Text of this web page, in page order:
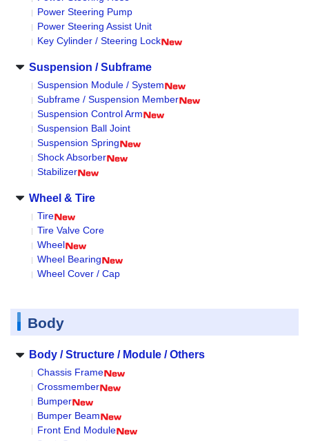
Power Steering Pump
Power Steering Assist Unit
Key Cylinder / Steering Lock
Suspension / Subframe
Suspension Module / System
Subframe / Suspension Member
Suspension Control Arm
Suspension Ball Joint
Suspension Spring
Shock Absorber
Stabilizer
Wheel & Tire
Tire
Tire Valve Core
Wheel
Wheel Bearing
Wheel Cover / Cap
Body
Body / Structure / Module / Others
Chassis Frame
Crossmember
Bumper
Bumper Beam
Front End Module